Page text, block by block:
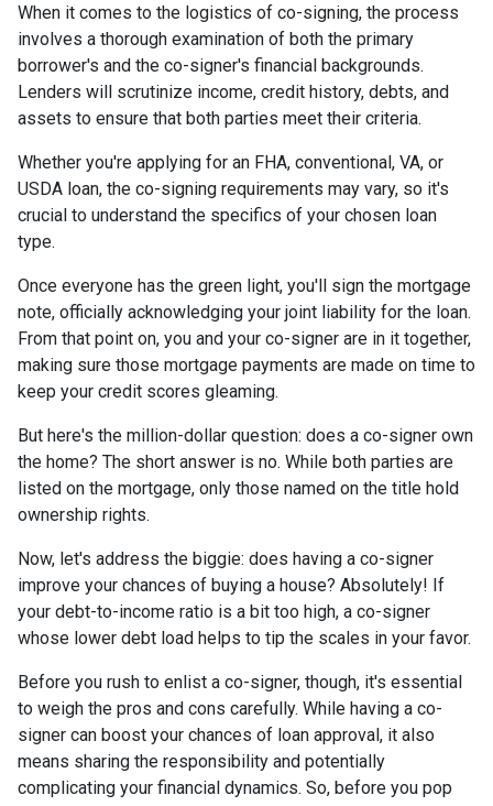
When it comes to the logistics of co-signing, the process
involves a thorough examination of both the primary
borrower's and the co-signer's financial backgrounds.
Lenders will scrutinize income, credit history, debts, and
assets to ensure that both parties meet their criteria.
Whether you're applying for an FHA, conventional, VA, or
USDA loan, the co-signing requirements may vary, so it's
crucial to understand the specifics of your chosen loan
type.
Once everyone has the green light, you'll sign the mortgage
note, officially acknowledging your joint liability for the loan.
From that point on, you and your co-signer are in it together,
making sure those mortgage payments are made on time to
keep your credit scores gleaming.
But here's the million-dollar question: does a co-signer own
the home? The short answer is no. While both parties are
listed on the mortgage, only those named on the title hold
ownership rights.
Now, let's address the biggie: does having a co-signer
improve your chances of buying a house? Absolutely! If
your debt-to-income ratio is a bit too high, a co-signer
whose lower debt load helps to tip the scales in your favor.
Before you rush to enlist a co-signer, though, it's essential
to weigh the pros and cons carefully. While having a co-
signer can boost your chances of loan approval, it also
means sharing the responsibility and potentially
complicating your financial dynamics. So, before you pop